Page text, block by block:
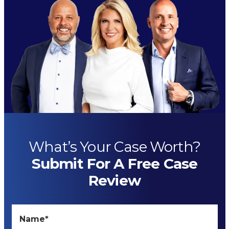
What’s Your Case Worth?
Submit For A Free Case
Review